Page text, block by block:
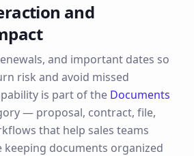
and
and important dates so
risk and avoid missed
is part of the Documents
— proposal, contract, file,
that help sales teams
keeping documents organized